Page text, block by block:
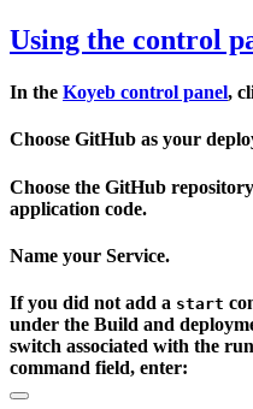
Using the control
In the Koyeb control panel,
Choose GitHub as your
Choose the GitHub repository
application code.
Name your Service.
If you did not add a start
under the Build and
switch associated with the
command field, enter: